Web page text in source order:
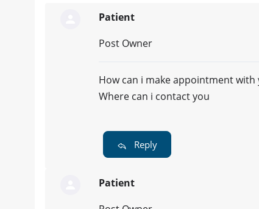
Patient
Post Owner
How can i make appointment
Where can i contact you
Reply
Patient